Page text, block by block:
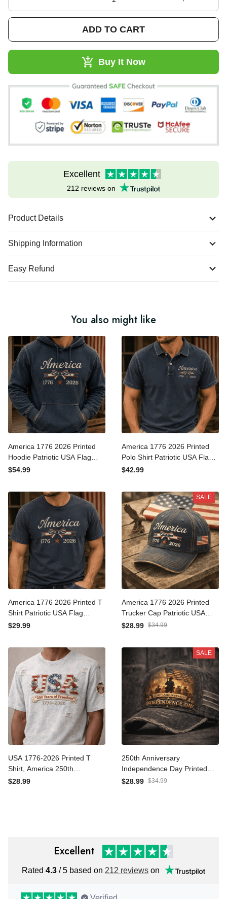
ADD TO CART
Buy It Now
Excellent
212 reviews on
Product Details
Shipping Information
Easy Refund
You also might like
America 1776 2026 Printed
Hoodie Patriotic USA Flag
Independence Day Gift for
Fourth of July
$54.99
America 1776 2026 Printed
Polo Shirt Patriotic USA Flag
Independence Day Gift for
Fourth of July
$42.99
America 1776 2026 Printed
T Shirt Patriotic USA Flag
Independence Day Gift for
Fourth of July Tee
$29.99
SALE
America 1776 2026 Printed
Trucker Cap Patriotic USA
Flag Independence Day
Veteran Fourth of July Hat
$28.99 $34.99
USA 1776-2026 Printed T
Shirt, America 250th
Anniversary Patriotic Shirt,
$28.99
SALE
250th Anniversary
Independence Day Printed
Hat, 1776-2026 Patriotic
$28.99 $34.99
Excellent
Rated4.3/ 5 based on212 reviewson